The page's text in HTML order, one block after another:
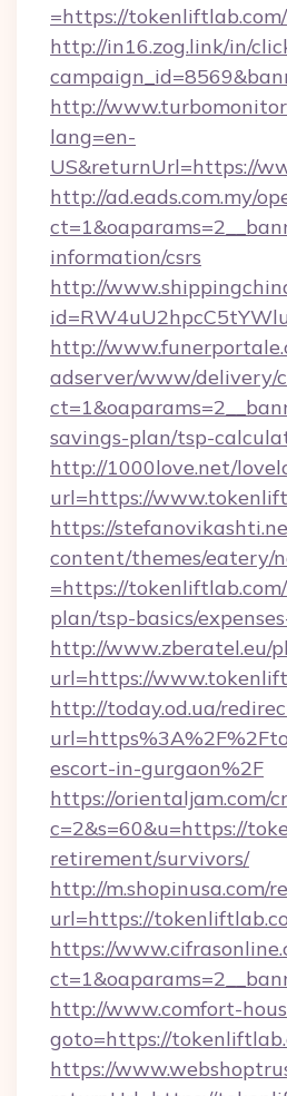
=https://tokenliftlab.com/
http://in16.zog.link/in/
http://
lang=en-
US&returnUrl=https://
http://ad.eads.com.my/
information/csrs
http://
http://
adserver/www/delivery/
savings-plan/tsp-
http://1000love.net/
url=https://
https://
content/themes/eatery/
=https://
plan/tsp-basics/
http://www.zberatel.eu/
url=https://
http://today.od.ua/
escort-in-gurgaon%2F
https://orientaljam.com/
c=2&s=60&u=https://
retirement/survivors/
http://m.shopinusa.com/
url=https://
https://
http://www.comfort-
goto=https://
https://